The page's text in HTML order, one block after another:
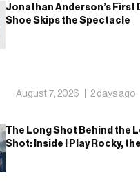
Jonathan Anderson’s First
Shoe Skips the Spectacle
August 7, 2026 2 days ago
The Long Shot Behind the
Shot: Inside I Play Rocky,